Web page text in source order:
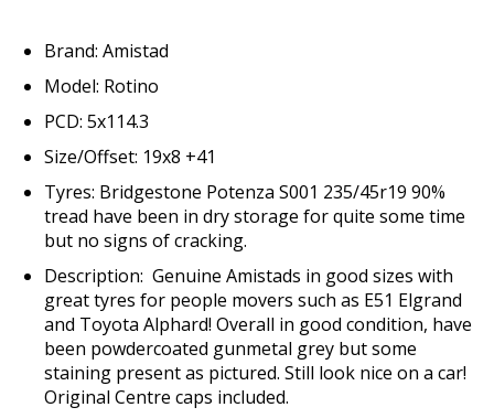
Brand: Amistad
Model: Rotino
PCD: 5x114.3
Size/Offset: 19x8 +41
Tyres: Bridgestone Potenza S001 235/45r19 90%
tread have been in dry storage for quite some time
but no signs of cracking.
Description: Genuine Amistads in good sizes with
great tyres for people movers such as E51 Elgrand
and Toyota Alphard! Overall in good condition, have
been powdercoated gunmetal grey but some
staining present as pictured. Still look nice on a car!
Original Centre caps included.